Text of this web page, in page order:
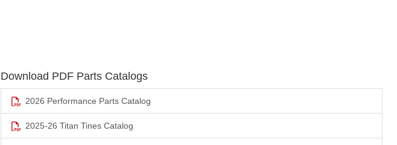
Download PDF Parts Catalogs
2026 Performance Parts Catalog
2025-26 Titan Tines Catalog